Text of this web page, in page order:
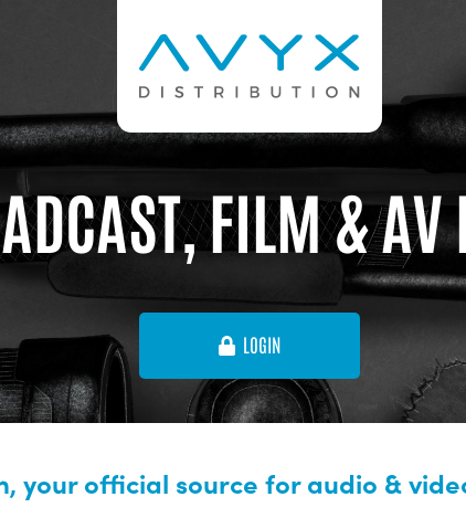
FILM & AV
LOGIN
your official source for audio &